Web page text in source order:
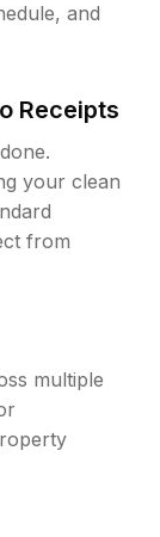
and
Receipts
your clean
from
multiple